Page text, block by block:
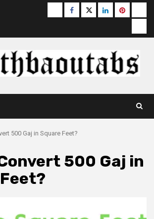
Buzzfeed
Facebook
Twitterlinkedinpinterest
500 Gaj in Square Feet?
500 Gaj in